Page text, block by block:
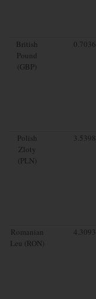
British
Pound
(GBP)
0.7036
Polish
Zloty
(PLN)
3.5398
Romanian
Leu (RON)
4.3093